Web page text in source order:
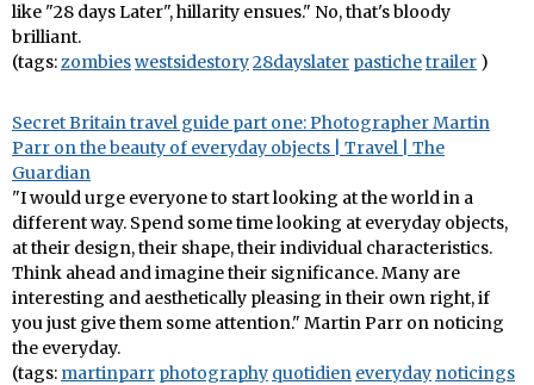
like "28 days Later", hillarity ensues." No, that's bloody
brilliant.
(tags:zombieswestsidestory28dayslater pastichetrailer )
Secret Britain travel guide part one: Photographer Martin
Parr on the beauty of everyday objects | Travel | The
Guardian
"I would urge everyone to start looking at the world in a
different way. Spend some time looking at everyday objects,
at their design, their shape, their individual characteristics.
Think ahead and imagine their significance. Many are
interesting and aesthetically pleasing in their own right, if
you just give them some attention." Martin Parr on noticing
the everyday.
(tags: martinparr photography quotidien everyday noticings